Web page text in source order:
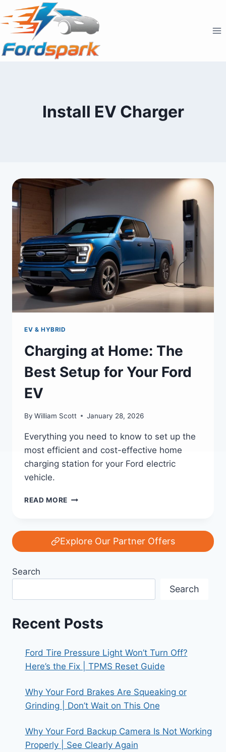
to
content
Install EV Charger
EV & HYBRID
Charging at Home: The
Best Setup for Your Ford
EV
By William Scott January 28, 2026
Everything you need to know to set up the
most efficient and cost-effective home
charging station for your Ford electric
vehicle.
READ MORE CHARGING
THE
BEST
SETUP
Explore Our Partner Offers
Search
Search
Recent Posts
Ford Tire Pressure Light Won’t Turn Off?
Here’s the Fix | TPMS Reset Guide
Why Your Ford Brakes Are Squeaking or
Grinding | Don’t Wait on This One
Why Your Ford Backup Camera Is Not Working
Properly | See Clearly Again